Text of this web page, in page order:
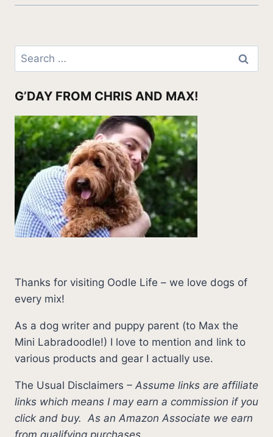
Search
for:
G’DAY FROM CHRIS AND MAX!
Thanks for visiting Oodle Life – we love dogs of
every mix!
As a dog writer and puppy parent (to Max the
Mini Labradoodle!) I love to mention and link to
various products and gear I actually use.
The Usual Disclaimers – Assume links are affiliate
links which means I may earn a commission if you
click and buy. As an Amazon Associate we earn